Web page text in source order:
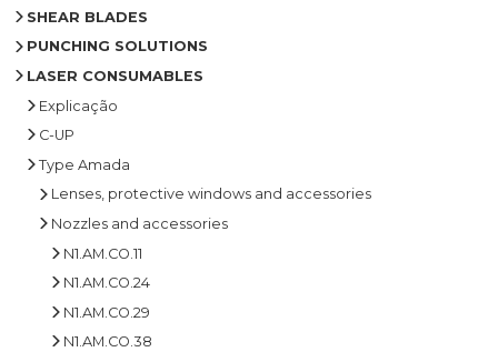
SHEAR BLADES
PUNCHING SOLUTIONS
LASER CONSUMABLES
Explicação
C-UP
Type Amada
Lenses, protective windows and accessories
Nozzles and accessories
N1.AM.CO.11
N1.AM.CO.24
N1.AM.CO.29
N1.AM.CO.38